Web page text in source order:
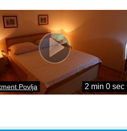
Povlja 2 min 0 sec